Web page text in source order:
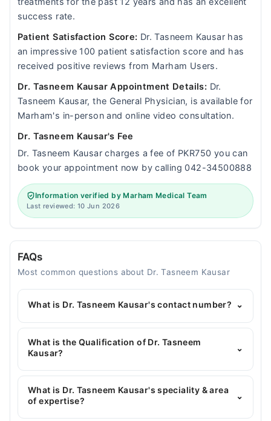
success rate.
Patient Satisfaction Score: Dr. Tasneem Kausar has
an impressive 100 patient satisfaction score and has
received positive reviews from Marham Users.
Dr. Tasneem Kausar Appointment Details: Dr.
Tasneem Kausar, the General Physician, is available for
Marham's in-person and online video consultation.
Dr. Tasneem Kausar's Fee
Dr. Tasneem Kausar charges a fee of PKR750 you can
book your appointment now by calling 042-34500888
Information verified by Marham Medical Team
Last reviewed: 10 Jun 2026
FAQs
Most common questions about Dr. Tasneem Kausar
What is Dr. Tasneem Kausar's contact number? ⌄
You can contact the General Physician through
Marham's helpline:042-34500888and we'll
connect you with Dr. Tasneem Kausar
What is the Qualification of Dr. Tasneem
Kausar?
⌄
Dr. Tasneem Kausar has the following degrees :
MBBS, Certified Nutritionist, Hijama Certified, MCPS
Family Medicine*
What is Dr. Tasneem Kausar's speciality & area
of expertise?
⌄